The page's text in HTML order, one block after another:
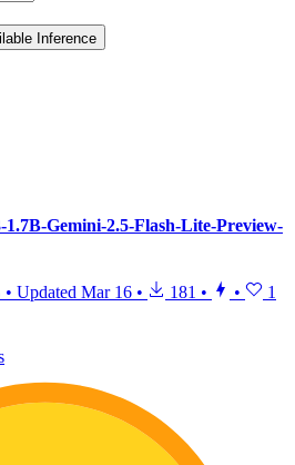
Inference
Gemini-2.5-Flash-Lite-Preview-
• Updated Mar 16 • 181 • • 1